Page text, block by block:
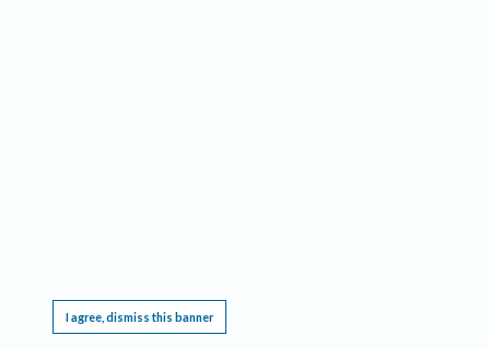
I agree, dismiss this banner